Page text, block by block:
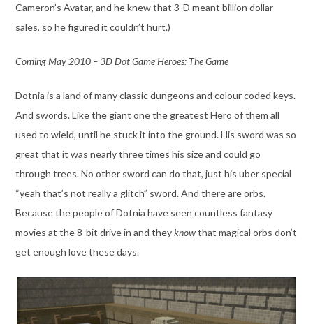
Cameron’s Avatar, and he knew that 3-D meant billion dollar
sales, so he figured it couldn’t hurt.)
Coming May 2010 – 3D Dot Game Heroes: The Game
Dotnia is a land of many classic dungeons and colour coded keys.
And swords. Like the giant one the greatest Hero of them all
used to wield, until he stuck it into the ground. His sword was so
great that it was nearly three times his size and could go
through trees. No other sword can do that, just his uber special
“yeah that’s not really a glitch” sword. And there are orbs.
Because the people of Dotnia have seen countless fantasy
movies at the 8-bit drive in and theyknowthat magical orbs don’t
get enough love these days.